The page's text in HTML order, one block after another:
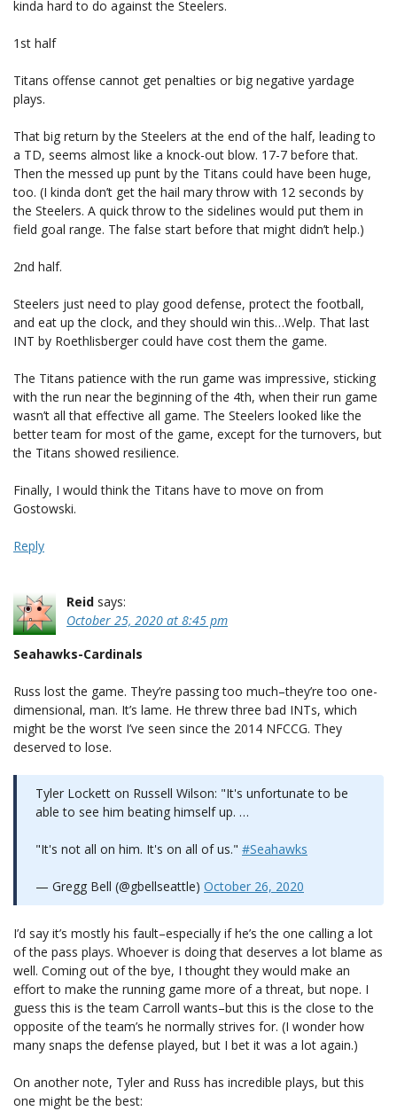
kinda hard to do against the Steelers.
1st half
Titans offense cannot get penalties or big negative yardage
plays.
That big return by the Steelers at the end of the half, leading to
a TD, seems almost like a knock-out blow. 17-7 before that.
Then the messed up punt by the Titans could have been huge,
too. (I kinda don’t get the hail mary throw with 12 seconds by
the Steelers. A quick throw to the sidelines would put them in
field goal range. The false start before that might didn’t help.)
2nd half.
Steelers just need to play good defense, protect the football,
and eat up the clock, and they should win this…Welp. That last
INT by Roethlisberger could have cost them the game.
The Titans patience with the run game was impressive, sticking
with the run near the beginning of the 4th, when their run game
wasn’t all that effective all game. The Steelers looked like the
better team for most of the game, except for the turnovers, but
the Titans showed resilience.
Finally, I would think the Titans have to move on from
Gostowski.
Reply
Reid says:
October 25, 2020 at 8:45 pm
Seahawks-Cardinals
Russ lost the game. They’re passing too much–they’re too one-
dimensional, man. It’s lame. He threw three bad INTs, which
might be the worst I’ve seen since the 2014 NFCCG. They
deserved to lose.
Tyler Lockett on Russell Wilson: "It's unfortunate to be
able to see him beating himself up. …
"It's not all on him. It's on all of us." #Seahawks
— Gregg Bell (@gbellseattle) October 26, 2020
I’d say it’s mostly his fault–especially if he’s the one calling a lot
of the pass plays. Whoever is doing that deserves a lot blame as
well. Coming out of the bye, I thought they would make an
effort to make the running game more of a threat, but nope. I
guess this is the team Carroll wants–but this is the close to the
opposite of the team’s he normally strives for. (I wonder how
many snaps the defense played, but I bet it was a lot again.)
On another note, Tyler and Russ has incredible plays, but this
one might be the best: